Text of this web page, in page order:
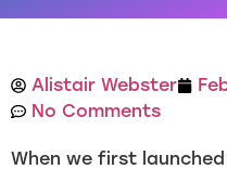
Alistair Webster
No Comments
When we first